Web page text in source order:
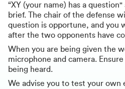
“XY (your name) has a
brief. The chair of the defense
question is opportune, and you
after the two opponents have
When you are being given the
microphone and camera.
being heard.
We advise you to test your own